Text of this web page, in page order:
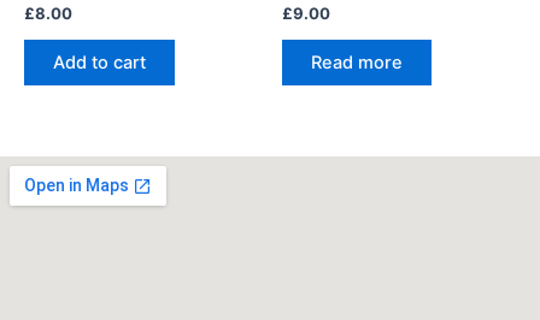
£8.00
Add to cart
£9.00
Read more